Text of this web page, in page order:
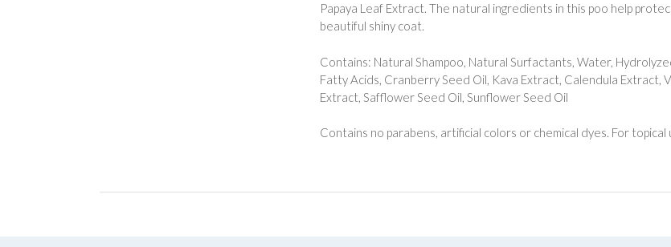
Papaya Leaf Extract. The natural ingredients in this poo help
beautiful shiny coat.
Contains: Natural Shampoo, Natural Surfactants, Water,
Fatty Acids, Cranberry Seed Oil, Kava Extract, Calendula Extract,
Extract, Safflower Seed Oil, Sunflower Seed Oil
Contains no parabens, artificial colors or chemical dyes. For